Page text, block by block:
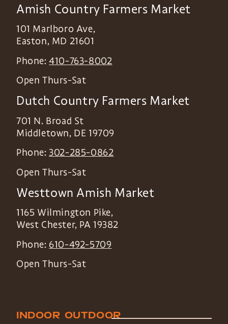
Amish Country Farmers Market
101 Marlboro Ave,
Easton, MD 21601
Phone:410-763-8002
Open Thurs-Sat
Dutch Country Farmers Market
701 N. Broad St
Middletown, DE 19709
Phone: 302-285-0862
Open Thurs-Sat
Westtown Amish Market
1165 Wilmington Pike,
West Chester, PA 19382
Phone: 610-492-5709
Open Thurs-Sat
INDOOR OUTDOOR